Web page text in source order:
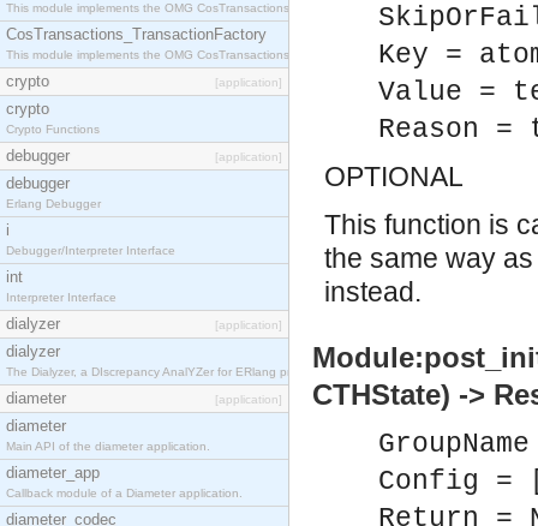
This module implements the OMG CosTransactions::TransactionalObject interface.
CosTransactions_TransactionFactory
This module implements the OMG CosTransactions::TransactionFactory interface.
crypto [application]
crypto
Crypto Functions
debugger [application]
debugger
Erlang Debugger
i
Debugger/Interpreter Interface
int
Interpreter Interface
dialyzer [application]
dialyzer
The Dialyzer, a DIscrepancy AnalYZer for ERlang programs
diameter [application]
diameter
Main API of the diameter application.
diameter_app
Callback module of a Diameter application.
diameter_codec
Key =
Value =
Reason =
OPTIONAL
This function is
the same way
instead.
CTHState) ->
Config =
Return =